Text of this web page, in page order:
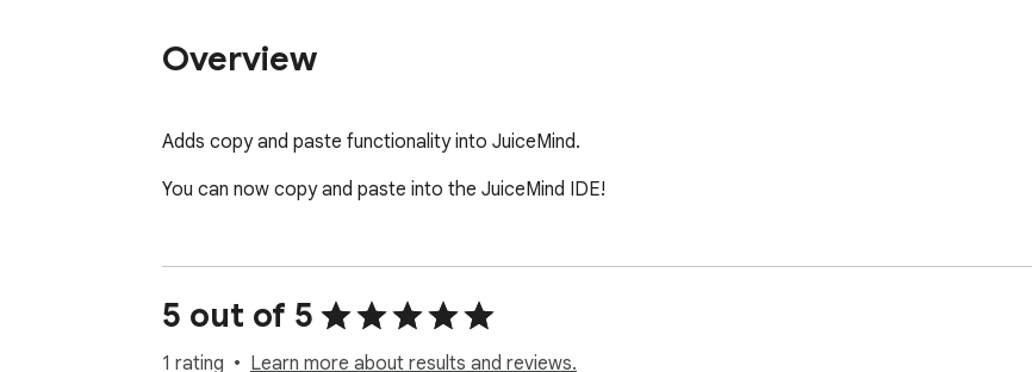
Overview
Adds copy and paste functionality into JuiceMind.
You can now copy and paste into the JuiceMind IDE!
5 out of 5
1 rating Learn more about results and reviews.